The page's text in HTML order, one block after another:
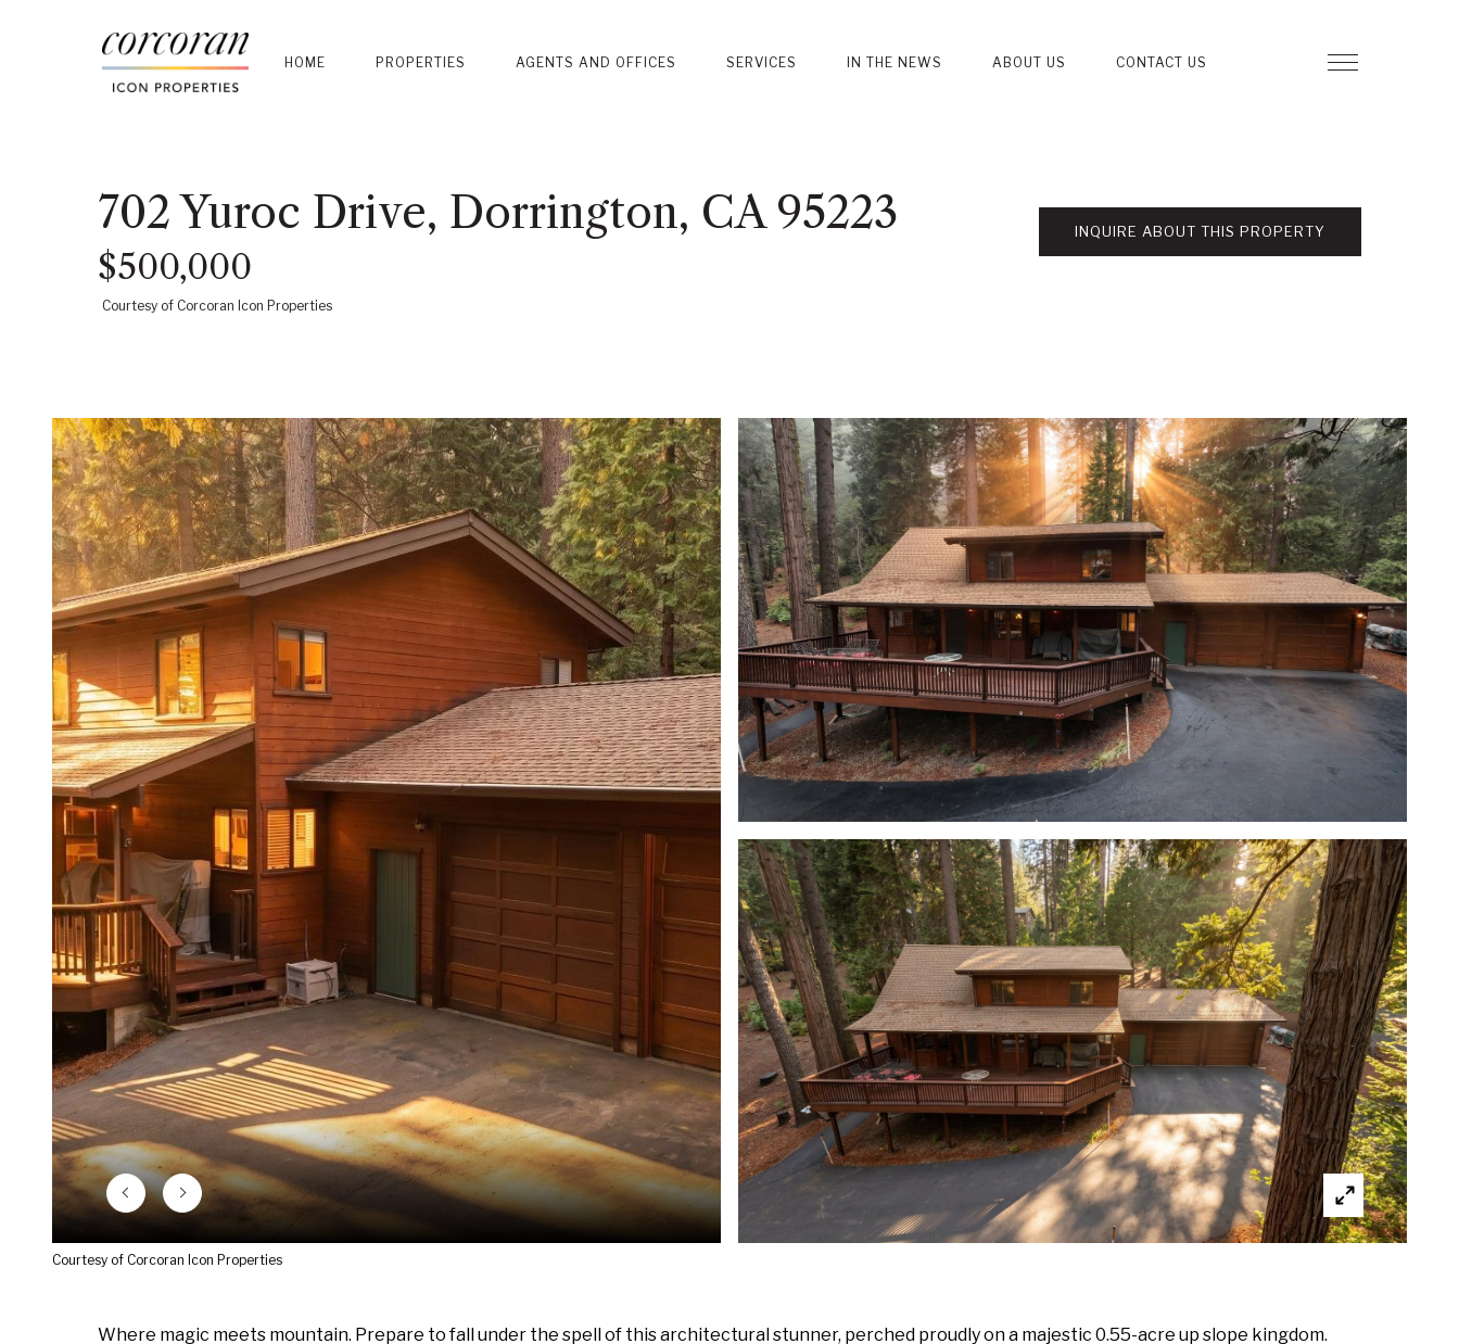
HOME PROPERTIES AGENTS AND OFFICES SERVICES IN THE NEWS ABOUT US CONTACT US
702 Yuroc Drive, Dorrington, CA 95223
$500,000
INQUIRE ABOUT THIS PROPERTY
Courtesy of Corcoran Icon Properties
Courtesy of Corcoran Icon Properties
Where magic meets mountain. Prepare to fall under the spell of this architectural stunner, perched proudly on a majestic 0.55-acre up slope kingdom.